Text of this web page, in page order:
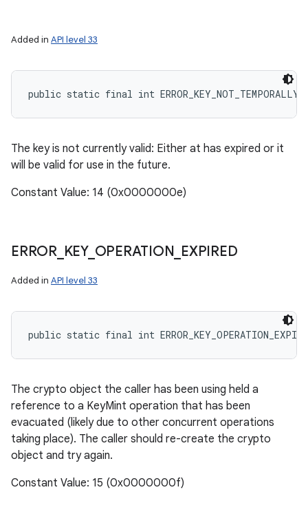
Added in API level 33
public static final int
The key is not currently valid: Either at has expired or it
will be valid for use in the future.
Constant Value: 14 (0x0000000e)
ERROR_ KEY_ OPERATION EXPIRED
Added in API level 33
public static final int
The crypto object the caller has been using held a
reference to a KeyMint operation that has been
evacuated (likely due to other concurrent operations
taking place). The caller should re-create the crypto
object and try again.
Constant Value: 15 (0x0000000f)